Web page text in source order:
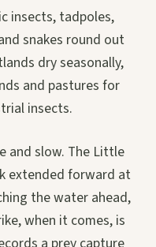
insects, tadpoles,
snakes round out
dry seasonally,
and pastures for
insects.
and slow. The Little
extended forward at
the water ahead,
when it comes, is